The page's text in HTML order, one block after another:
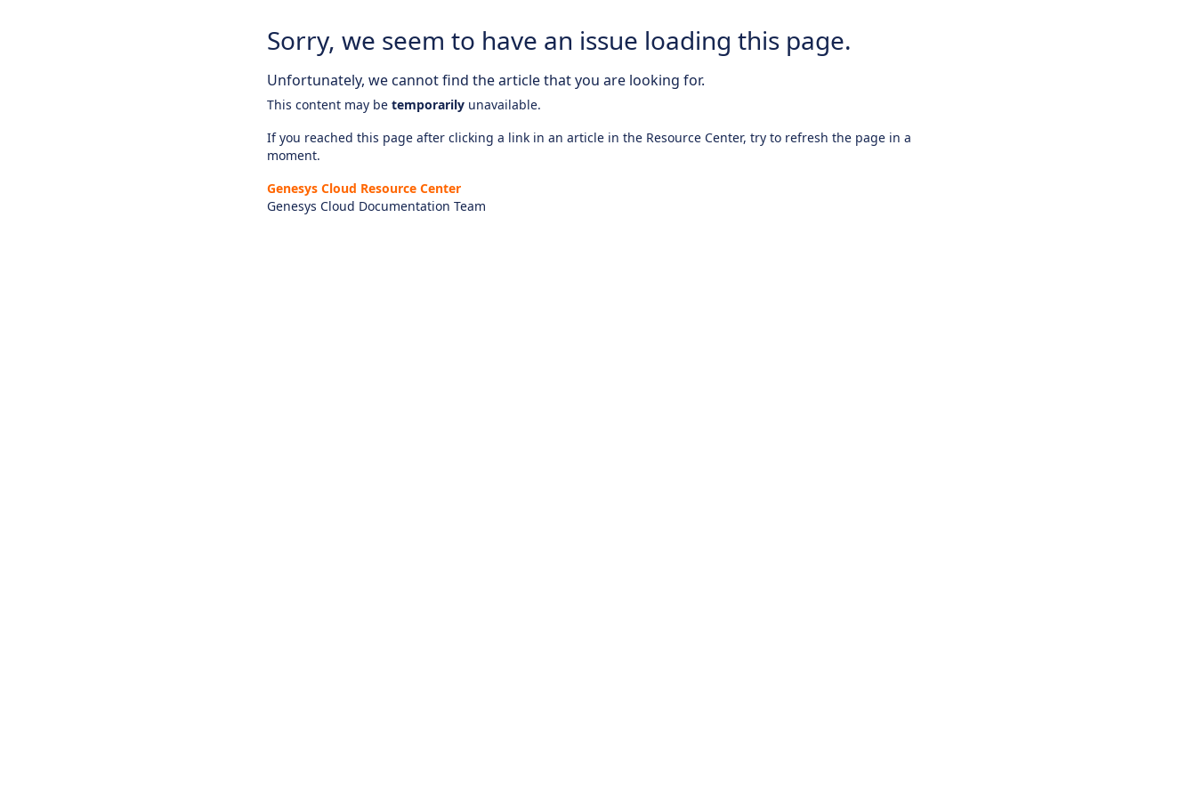
Sorry, we seem to have an issue loading this page.
Unfortunately, we cannot find the article that you are looking for.
This content may be temporarily unavailable.
If you reached this page after clicking a link in an article in the Resource Center, try to refresh the page in a
moment.
Genesys Cloud Resource Center
Genesys Cloud Documentation Team